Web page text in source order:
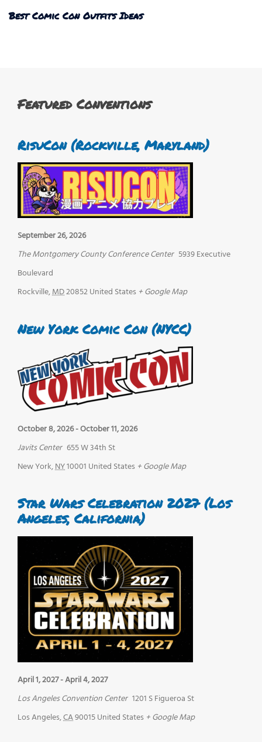
Best Comic Con Outfits Ideas
Featured Conventions
RisuCon (Rockville, Maryland)
September 26, 2026
The Montgomery County Conference Center 5939 Executive
Boulevard
Rockville,MD20852United States + Google Map
New York Comic Con (NYCC)
October 8, 2026-October 11, 2026
Javits Center 655 W 34th St
New York,NY10001 United States + Google Map
Star Wars Celebration 2027 (Los
Angeles, California)
April 1, 2027-April 4, 2027
Los Angeles Convention Center 1201 S Figueroa St
Los Angeles,CA90015United States + Google Map